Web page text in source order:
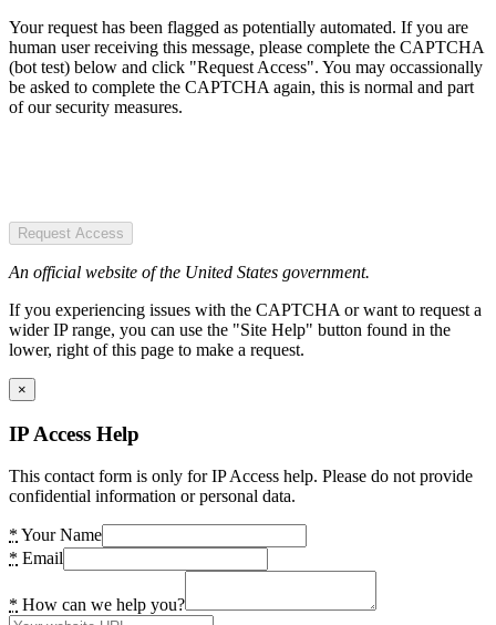
Your request has been flagged as potentially automated. If you are
human user receiving this message, please complete the CAPTCHA
(bot test) below and click "Request Access". You may occassionally
be asked to complete the CAPTCHA again, this is normal and part
of our security measures.
Request Access
An official website of the United States government.
If you experiencing issues with the CAPTCHA or want to request a
wider IP range, you can use the "Site Help" button found in the
lower, right of this page to make a request.
×
IP Access Help
This contact form is only for IP Access help. Please do not provide
confidential information or personal data.
* Your Name
* Email
* How can we help you?